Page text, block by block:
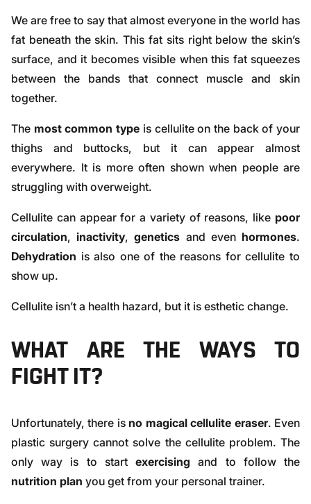
We are free to say that almost everyone in the world has
fat beneath the skin. This fat sits right below the skin’s
surface, and it becomes visible when this fat squeezes
between the bands that connect muscle and skin
together.
The most common type is cellulite on the back of your
thighs and buttocks, but it can appear almost
everywhere. It is more often shown when people are
struggling with overweight.
Cellulite can appear for a variety of reasons, like poor
circulation, inactivity,genetics and even hormones.
Dehydration is also one of the reasons for cellulite to
show up.
Cellulite isn’t a health hazard, but it is esthetic change.
WHAT ARE THE WAYS TO
FIGHT IT?
Unfortunately, there is no magical cellulite eraser. Even
plastic surgery cannot solve the cellulite problem. The
only way is to startexercising and to follow the
nutrition plan you get from your personal trainer.